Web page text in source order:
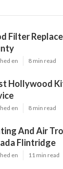
Filter
en 8 min read
Hollywood
en 8 min read
And Air
Flintridge
en 11 min read